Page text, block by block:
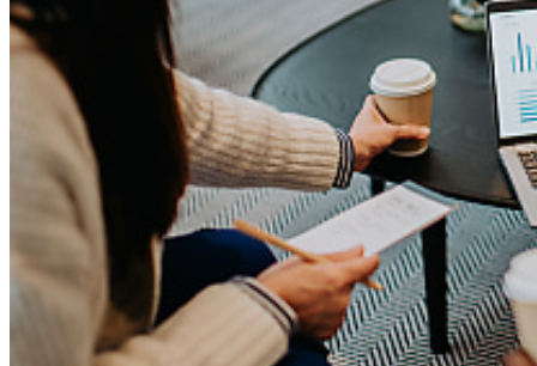
Naval
Land
Joint-Capabilities
Industry
Geopolitics and Policy
News
Major Programs
Analysis
Special Editions
Events